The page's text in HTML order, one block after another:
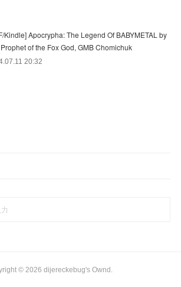
Kindle] Apocrypha: The Legend Of BABYMETAL by
of the Fox God, GMB Chomichuk
20:32
© 2026 dijereckebug's Ownd .